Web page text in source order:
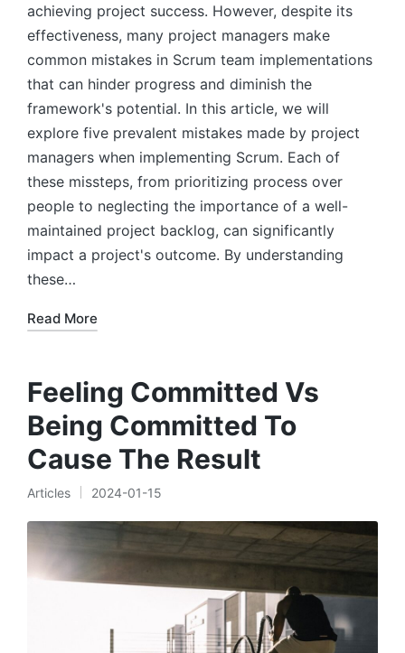
achieving project success. However, despite its
effectiveness, many project managers make
common mistakes in Scrum team implementations
that can hinder progress and diminish the
framework's potential. In this article, we will
explore five prevalent mistakes made by project
managers when implementing Scrum. Each of
these missteps, from prioritizing process over
people to neglecting the importance of a well-
maintained project backlog, can significantly
impact a project's outcome. By understanding
these…
Read More
Feeling Committed Vs
Being Committed To
Cause The Result
Posted
in
Articles 2024-01-15